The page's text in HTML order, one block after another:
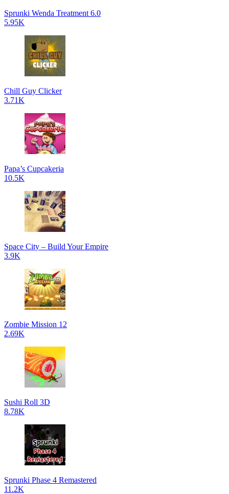
Sprunki Wenda Treatment 6.0
5.95K
Chill Guy Clicker
3.71K
Papa’s Cupcakeria
10.5K
Space City – Build Your Empire
3.9K
Zombie Mission 12
2.69K
Sushi Roll 3D
8.78K
Sprunki Phase 4 Remastered
11.2K